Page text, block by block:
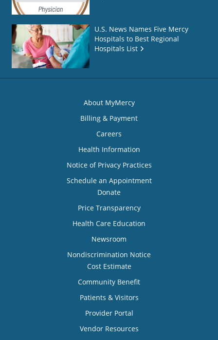
U.S. News Names Five Mercy
Hospitals to Best Regional
Hospitals List
About MyMercy
Billing & Payment
Careers
Health Information
Notice of Privacy Practices
Schedule an Appointment
Donate
Price Transparency
Health Care Education
Newsroom
Nondiscrimination Notice
Cost Estimate
Community Benefit
Patients & Visitors
Provider Portal
Vendor Resources